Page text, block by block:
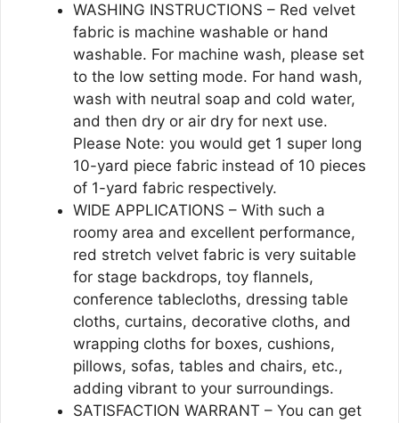
WASHING INSTRUCTIONS – Red velvet
fabric is machine washable or hand
washable. For machine wash, please set
to the low setting mode. For hand wash,
wash with neutral soap and cold water,
and then dry or air dry for next use.
Please Note: you would get 1 super long
10-yard piece fabric instead of 10 pieces
of 1-yard fabric respectively.
WIDE APPLICATIONS – With such a
roomy area and excellent performance,
red stretch velvet fabric is very suitable
for stage backdrops, toy flannels,
conference tablecloths, dressing table
cloths, curtains, decorative cloths, and
wrapping cloths for boxes, cushions,
pillows, sofas, tables and chairs, etc.,
adding vibrant to your surroundings.
SATISFACTION WARRANT – You can get